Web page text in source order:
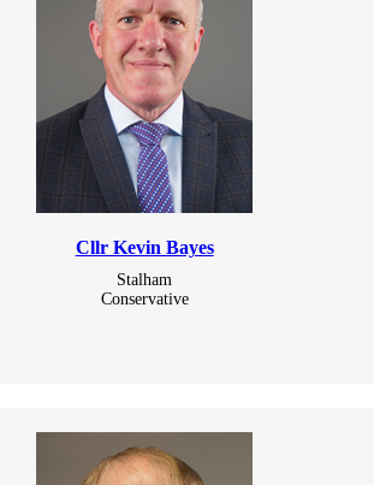
Cllr Kevin Bayes
Stalham
Conservative